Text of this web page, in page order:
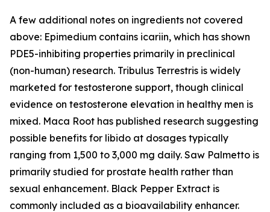
A few additional notes on ingredients not covered
above: Epimedium contains icariin, which has shown
PDE5-inhibiting properties primarily in preclinical
(non-human) research. Tribulus Terrestris is widely
marketed for testosterone support, though clinical
evidence on testosterone elevation in healthy men is
mixed. Maca Root has published research suggesting
possible benefits for libido at dosages typically
ranging from 1,500 to 3,000 mg daily. Saw Palmetto is
primarily studied for prostate health rather than
sexual enhancement. Black Pepper Extract is
commonly included as a bioavailability enhancer.